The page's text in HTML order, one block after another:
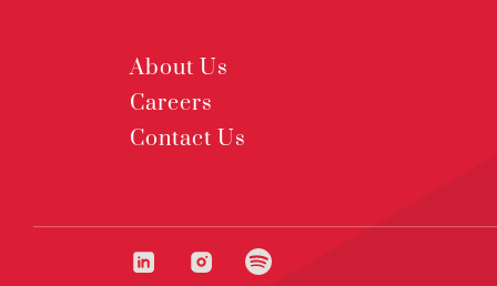
About Us
Careers
Contact Us